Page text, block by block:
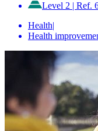
Level 2 | Ref.
Health|
Health